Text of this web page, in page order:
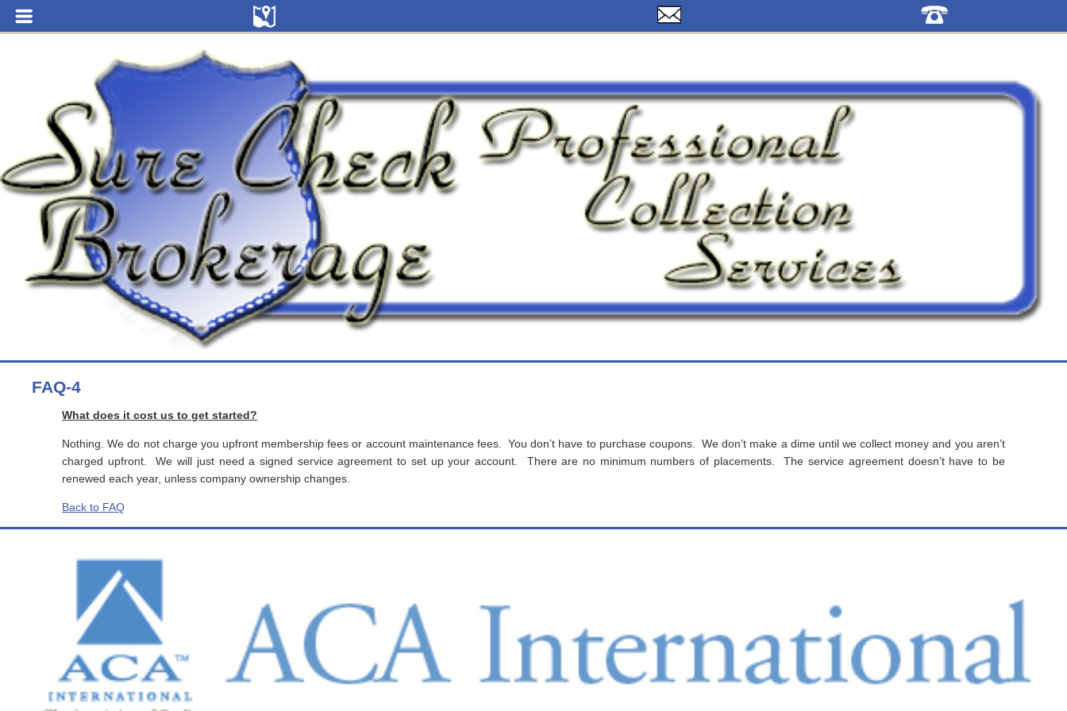
FAQ-4
What does it cost us to get started?
Nothing. We do not charge you upfront membership fees or account maintenance fees. You don’t have to purchase coupons. We don’t make a dime until we collect money and you aren’t
charged upfront. We will just need a signed service agreement to set up your account. There are no minimum numbers of placements. The service agreement doesn’t have to be
renewed each year, unless company ownership changes.
Back to FAQ